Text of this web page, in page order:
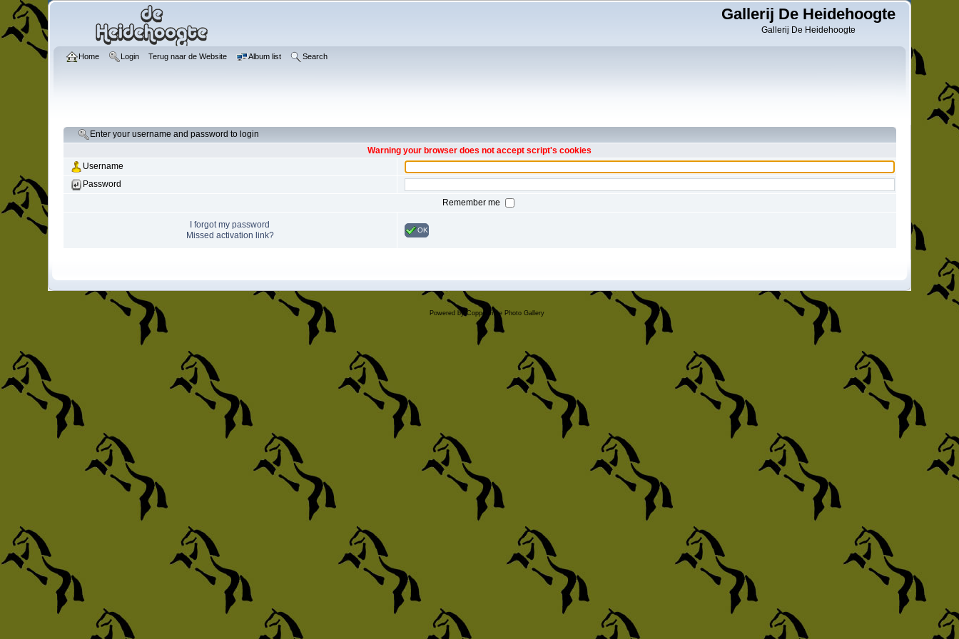
Gallerij De Heidehoogte
Gallerij De Heidehoogte
Home Login Terug naar de Website Album list Search
Enter your username and password to login
Warning your browser does not accept script's cookies
Username
Password
Remember me
I forgot my password
Missed activation link?
OK
Powered by Coppermine Photo Gallery